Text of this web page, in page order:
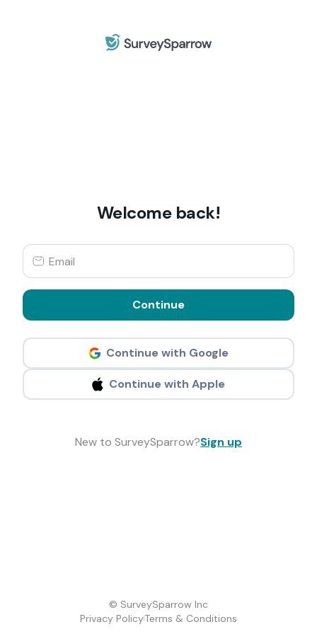
Welcome back!
Continue
Continue with Google
Continue with Apple
New to SurveySparrow?Sign up
© SurveySparrow Inc
Privacy PolicyTerms & Conditions